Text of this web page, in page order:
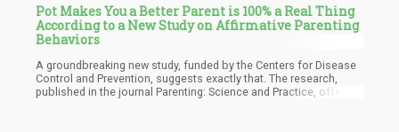
Pot Makes You a Better Parent is 100% a Real Thing
According to a New Study on Affirmative Parenting
Behaviors
A groundbreaking new study, funded by the Centers for Disease
Control and Prevention, suggests exactly that. The research,
published in the journal Parenting: Science and Practice, offers